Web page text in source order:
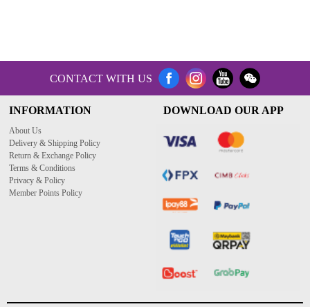
CONTACT WITH US
INFORMATION
About Us
Delivery & Shipping Policy
Return & Exchange Policy
Terms & Conditions
Privacy & Policy
Member Points Policy
DOWNLOAD OUR APP